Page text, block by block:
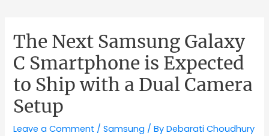
The Next Samsung Galaxy
C Smartphone is Expected
to Ship with a Dual Camera
Setup
Leave a Comment /Samsung / ByDebarati Choudhury